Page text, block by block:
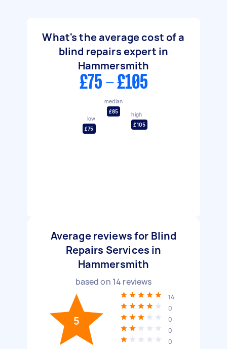
What's the average cost of a
blind repairs expert in
Hammersmith
£75 - £105
low
£75
median
£85
high
£105
Average reviews for Blind
Repairs Services in
Hammersmith
based on 14 reviews
5
14
0
0
0
0